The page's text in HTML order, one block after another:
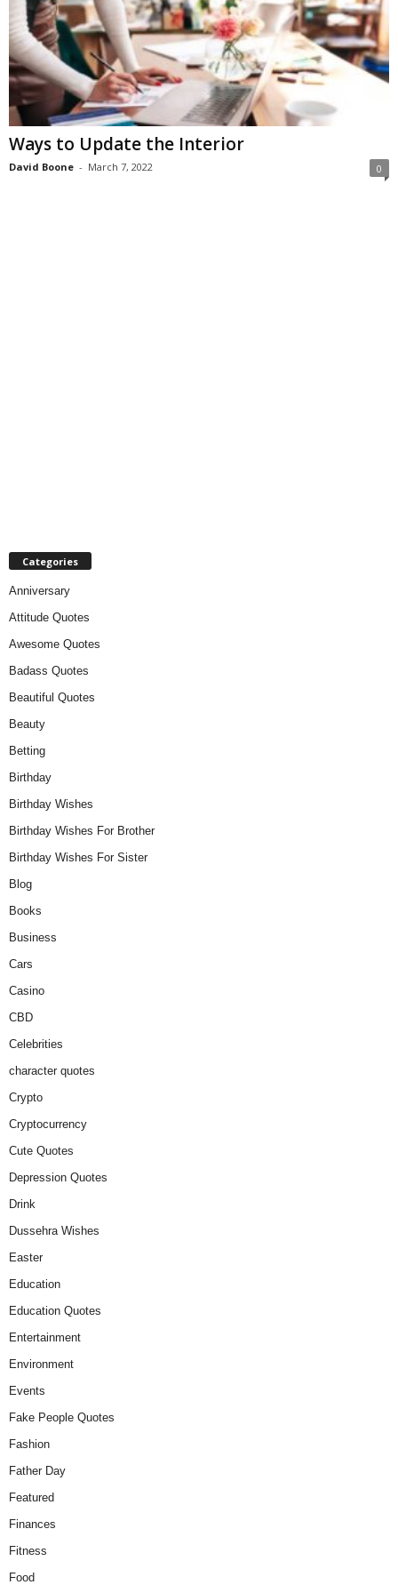
Ways to Update the Interior
David Boone - March 7, 2022 0
Categories
Anniversary
Attitude Quotes
Awesome Quotes
Badass Quotes
Beautiful Quotes
Beauty
Betting
Birthday
Birthday Wishes
Birthday Wishes For Brother
Birthday Wishes For Sister
Blog
Books
Business
Cars
Casino
CBD
Celebrities
character quotes
Crypto
Cryptocurrency
Cute Quotes
Depression Quotes
Drink
Dussehra Wishes
Easter
Education
Education Quotes
Entertainment
Environment
Events
Fake People Quotes
Fashion
Father Day
Featured
Finances
Fitness
Food